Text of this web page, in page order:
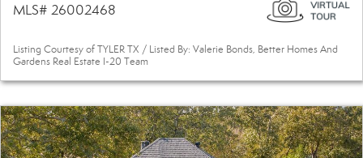
MLS# 26002468
Listing Courtesy of TYLER TX / Listed By: Valerie Bonds, Better Homes And
Gardens Real Estate I-20 Team